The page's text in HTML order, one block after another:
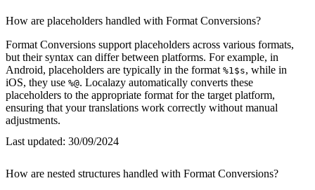
How are placeholders handled with Format Conversions?
Format Conversions support placeholders across various formats,
but their syntax can differ between platforms. For example, in
Android, placeholders are typically in the format %1$s, while in
iOS, they use %@. Localazy automatically converts these
placeholders to the appropriate format for the target platform,
ensuring that your translations work correctly without manual
adjustments.
Last updated: 30/09/2024
How are nested structures handled with Format Conversions?